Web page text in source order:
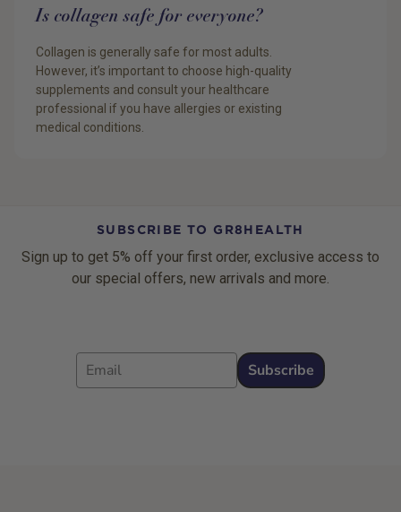
Is collagen safe for everyone?
Collagen is generally safe for most adults.
However, it’s important to choose high-quality
supplements and consult your healthcare
professional if you have allergies or existing
medical conditions.
SUBSCRIBE TO GR8HEALTH
Sign up to get 5% off your first order, exclusive access to
our special offers, new arrivals and more.
Email
Subscribe